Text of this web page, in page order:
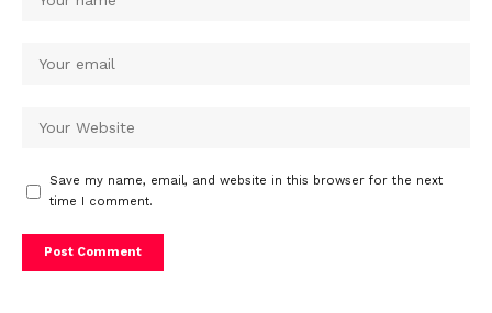
Save my name, email, and website in this browser for the next
time I comment.